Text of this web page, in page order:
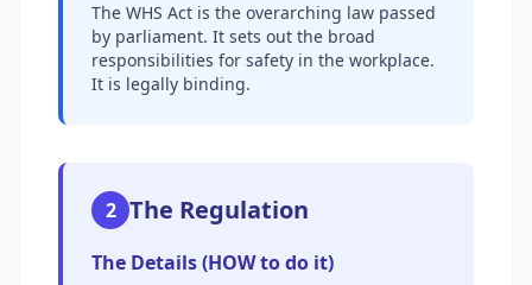
The WHS Act is the overarching law passed
by parliament. It sets out the broad
responsibilities for safety in the workplace.
It is legally binding.
2 The Regulation
The Details (HOW to do it)